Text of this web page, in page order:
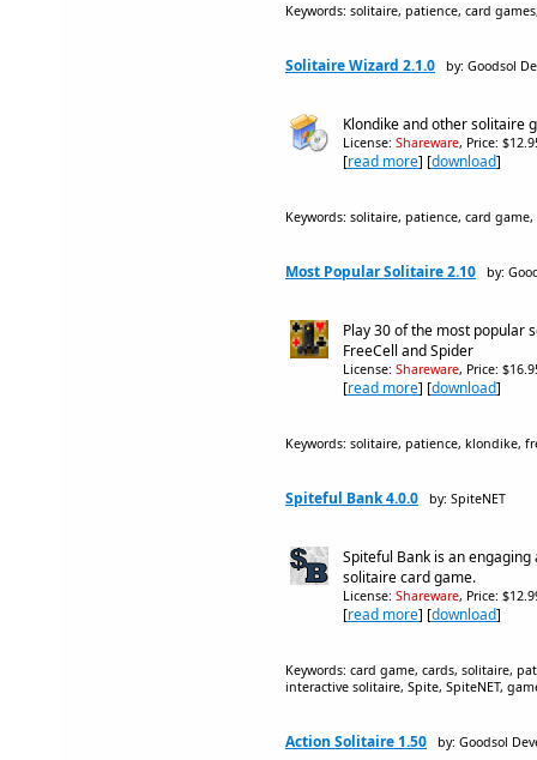
Keywords: solitaire, patience, card
Solitaire Wizard 2.1.0 by: Goodsol
Klondike and other solitaire
License: Shareware, Price:
[read more] [download]
Keywords: solitaire, patience, card
Most Popular Solitaire 2.10 by:
Play 30 of the most popular
FreeCell and Spider
License: Shareware, Price:
[read more] [download]
Keywords: solitaire, patience, klondike,
Spiteful Bank 4.0.0 by: SpiteNET
Spiteful Bank is an
solitaire card game.
License: Shareware, Price:
[read more] [download]
Keywords: card game, cards, solitaire,
interactive solitaire, Spite, SpiteNET,
Action Solitaire 1.50 by: Goodsol